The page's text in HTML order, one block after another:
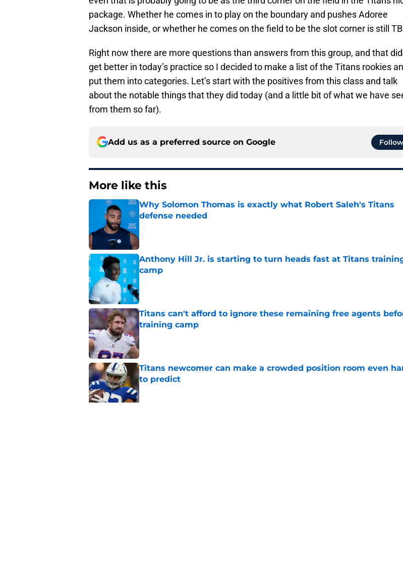
package. Whether he comes in to play on the boundary and pushes Adoree
Jackson inside, or whether he comes on the field to be the slot corner is still
Right now there are more questions than answers from this group, and that
get better in today’s practice so I decided to make a list of the Titans rookies
put them into categories. Let’s start with the positives from this class and talk
about the notable things that they did today (and a little bit of what we have
from them so far).
Add us as a preferred source on Google Follow
More like this
Why Solomon Thomas is exactly what Robert Saleh's Titans
defense needed
Anthony Hill Jr. is starting to turn heads fast at Titans
camp
Titans can't afford to ignore these remaining free agents
training camp
Published by on Invalid Date
Titans newcomer can make a crowded position room even
to predict